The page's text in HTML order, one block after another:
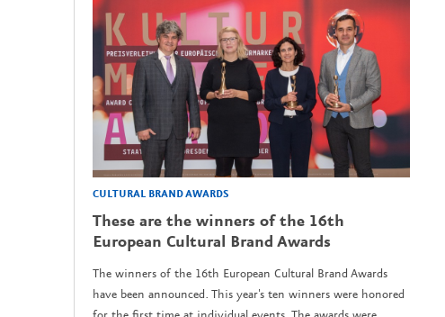
CULTURAL BRAND AWARDS
These are the winners of the 16th
European Cultural Brand Awards
The winners of the 16th European Cultural Brand Awards
have been announced. This year's ten winners were honored